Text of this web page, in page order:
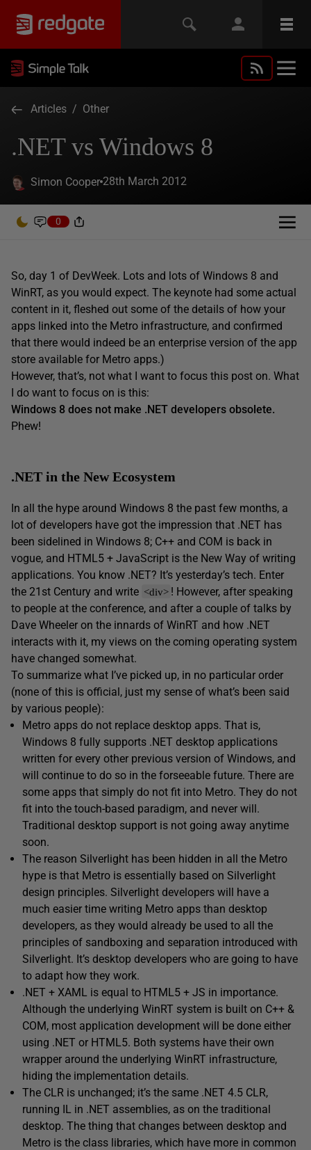
Articles / Other
.NET vs Windows 8
Simon Cooper 28th March 2012
0
So, day 1 of DevWeek. Lots and lots of Windows 8 and
WinRT, as you would expect. The keynote had some actual
content in it, fleshed out some of the details of how your
apps linked into the Metro infrastructure, and confirmed
that there would indeed be an enterprise version of the app
store available for Metro apps.)
However, that’s, not what I want to focus this post on. What
I do want to focus on is this:
Windows 8 does not make .NET developers obsolete.
Phew!
.NET in the New Ecosystem
In all the hype around Windows 8 the past few months, a
lot of developers have got the impression that .NET has
been sidelined in Windows 8; C++ and COM is back in
vogue, and HTML5 + JavaScript is the New Way of writing
applications. You know .NET? It’s yesterday’s tech. Enter
the 21st Century and write <div> ! However, after speaking
to people at the conference, and after a couple of talks by
Dave Wheeler on the innards of WinRT and how .NET
interacts with it, my views on the coming operating system
have changed somewhat.
To summarize what I’ve picked up, in no particular order
(none of this is official, just my sense of what’s been said
by various people):
Metro apps do not replace desktop apps. That is,
Windows 8 fully supports .NET desktop applications
written for every other previous version of Windows, and
will continue to do so in the forseeable future. There are
some apps that simply do not fit into Metro. They do not
fit into the touch-based paradigm, and never will.
Traditional desktop support is not going away anytime
soon.
The reason Silverlight has been hidden in all the Metro
hype is that Metro is essentially based on Silverlight
design principles. Silverlight developers will have a
much easier time writing Metro apps than desktop
developers, as they would already be used to all the
principles of sandboxing and separation introduced with
Silverlight. It’s desktop developers who are going to have
to adapt how they work.
.NET + XAML is equal to HTML5 + JS in importance.
Although the underlying WinRT system is built on C++ &
COM, most application development will be done either
using .NET or HTML5. Both systems have their own
wrapper around the underlying WinRT infrastructure,
hiding the implementation details.
The CLR is unchanged; it’s the same .NET 4.5 CLR,
running IL in .NET assemblies, as on the traditional
desktop. The thing that changes between desktop and
Metro is the class libraries, which have more in common